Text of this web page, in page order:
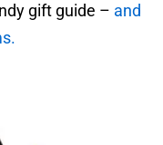
gift guide – and